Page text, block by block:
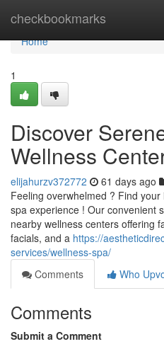
checkbookmarks
Home
Home
1
Discover
Wellness
elijahurzv372772 61 days ago
Feeling overwhelmed ? Find
spa experience ! Our convenient
nearby wellness centers offering
facials, and a https://
services/wellness-spa/
Comments
Who
Comments
Submit a Comment